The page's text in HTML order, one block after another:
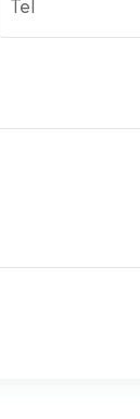
Tel